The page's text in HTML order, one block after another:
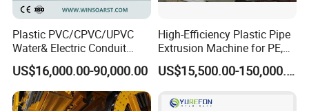
Plastic PVC/CPVC/UPVC
Water& Electric Conduit
Pipe/Tube (extruder, haul
off, cutting winding, belling)
Extrusion/Extruding Making
Production Line Machine
US$16,000.00-90,000.00
High-Efficiency Plastic Pipe
Extrusion Machine for PE,
PP, ABS
US$15,500.00-150,000.00